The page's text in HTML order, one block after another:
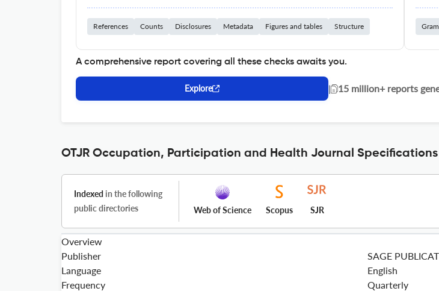
References Counts Disclosures Metadata Figures and tables Structure
A comprehensive report covering all these checks awaits you.
Explore | 15 million+ reports
OTJR Occupation, Participation and Health Journal Specifications
Indexed in the following
public directories
Web of Science Scopus SJR
Overview
Publisher
SAGE
Language
English
Frequency
Quarterly